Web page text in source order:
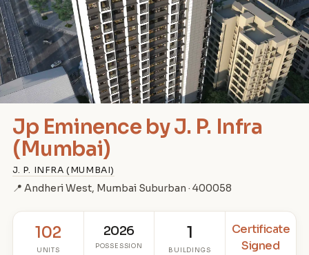
Jp Eminence by J. P. Infra
(Mumbai)
J. P. INFRA (MUMBAI)
📍 Andheri West, Mumbai Suburban · 400058
102
UNITS
2026
POSSESSION
1
BUILDINGS
Certificate
Signed